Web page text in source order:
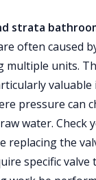
strata
often caused
multiple units.
pressure can
water. Check
replacing the
specific valve